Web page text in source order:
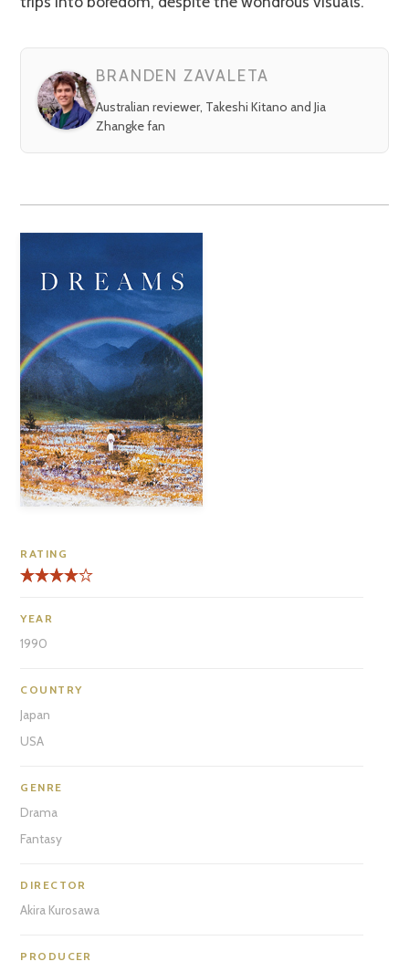
BRANDEN ZAVALETA
Australian reviewer, Takeshi Kitano and Jia
Zhangke fan
RATING
YEAR
1990
COUNTRY
Japan
USA
GENRE
Drama
Fantasy
DIRECTOR
Akira Kurosawa
PRODUCER